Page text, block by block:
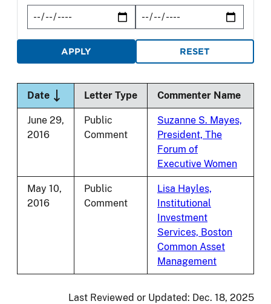
DateSort descending
Letter Type Commenter Name
June 29,
2016
Public
Comment
Suzanne S. Mayes,
President, The
Forum of
Executive Women
May 10,
2016
Public
Comment
Lisa Hayles,
Institutional
Investment
Services, Boston
Common Asset
Management
Last Reviewed or Updated: Dec. 18, 2025